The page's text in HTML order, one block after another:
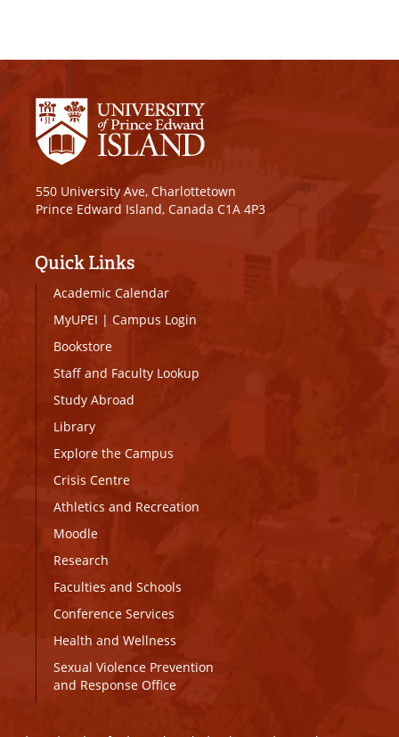
550 University Ave, Charlottetown
Prince Edward Island, Canada C1A 4P3
Quick Links
Academic Calendar
MyUPEI | Campus Login
Bookstore
Staff and Faculty Lookup
Study Abroad
Library
Explore the Campus
Crisis Centre
Athletics and Recreation
Moodle
Research
Faculties and Schools
Conference Services
Health and Wellness
Sexual Violence Prevention
and Response Office